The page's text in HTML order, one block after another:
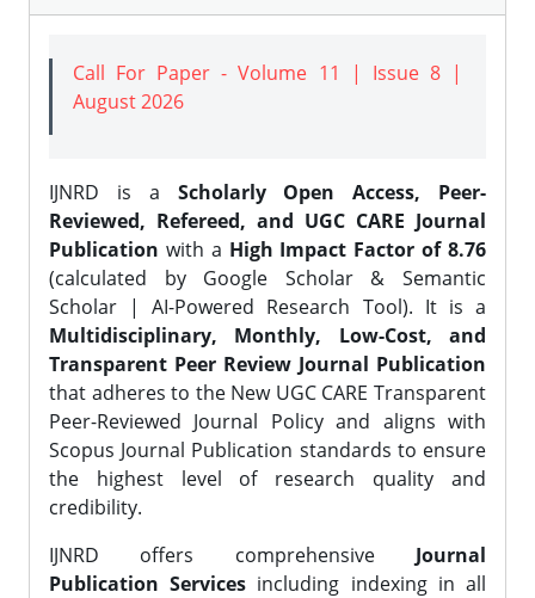
Call For Paper - Volume 11 | Issue 8 |
August 2026
IJNRD is a Scholarly Open Access, Peer-
Reviewed, Refereed, and UGC CARE Journal
Publication with a High Impact Factor of 8.76
(calculated by Google Scholar & Semantic
Scholar | AI-Powered Research Tool). It is a
Multidisciplinary, Monthly, Low-Cost, and
Transparent Peer Review Journal Publication
that adheres to the New UGC CARE Transparent
Peer-Reviewed Journal Policy and aligns with
Scopus Journal Publication standards to ensure
the highest level of research quality and
credibility.
IJNRD offers comprehensive Journal
Publication Services including indexing in all